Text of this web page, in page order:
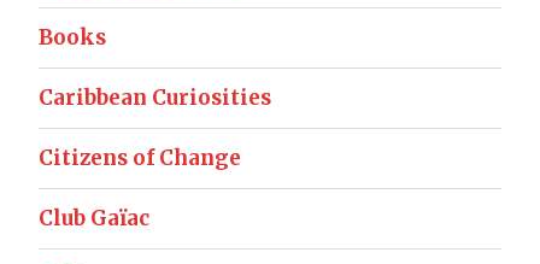
Books
Caribbean Curiosities
Citizens of Change
Club Gaïac